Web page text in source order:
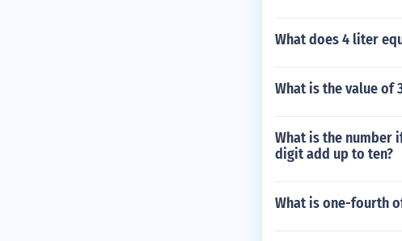
What does 4 liter
What is the value of
What is the number
digit add up to ten?
What is one-fourth